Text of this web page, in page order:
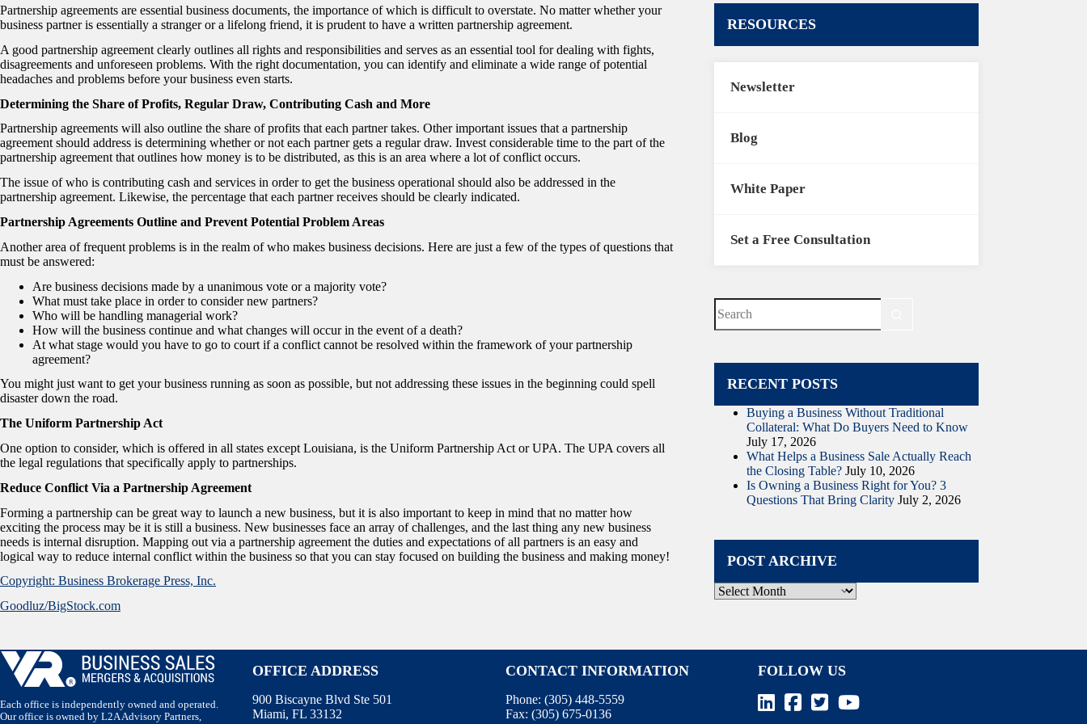
Partnership agreements are essential business documents, the importance of which is difficult to overstate. No matter whether your
business partner is essentially a stranger or a lifelong friend, it is prudent to have a written partnership agreement.
A good partnership agreement clearly outlines all rights and responsibilities and serves as an essential tool for dealing with fights,
disagreements and unforeseen problems. With the right documentation, you can identify and eliminate a wide range of potential
headaches and problems before your business even starts.
Determining the Share of Profits, Regular Draw, Contributing Cash and More
Partnership agreements will also outline the share of profits that each partner takes. Other important issues that a partnership
agreement should address is determining whether or not each partner gets a regular draw. Invest considerable time to the part of the
partnership agreement that outlines how money is to be distributed, as this is an area where a lot of conflict occurs.
The issue of who is contributing cash and services in order to get the business operational should also be addressed in the
partnership agreement. Likewise, the percentage that each partner receives should be clearly indicated.
Partnership Agreements Outline and Prevent Potential Problem Areas
Another area of frequent problems is in the realm of who makes business decisions. Here are just a few of the types of questions that
must be answered:
Are business decisions made by a unanimous vote or a majority vote?
What must take place in order to consider new partners?
Who will be handling managerial work?
How will the business continue and what changes will occur in the event of a death?
At what stage would you have to go to court if a conflict cannot be resolved within the framework of your partnership
agreement?
You might just want to get your business running as soon as possible, but not addressing these issues in the beginning could spell
disaster down the road.
The Uniform Partnership Act
One option to consider, which is offered in all states except Louisiana, is the Uniform Partnership Act or UPA. The UPA covers all
the legal regulations that specifically apply to partnerships.
Reduce Conflict Via a Partnership Agreement
Forming a partnership can be great way to launch a new business, but it is also important to keep in mind that no matter how
exciting the process may be it is still a business. New businesses face an array of challenges, and the last thing any new business
needs is internal disruption. Mapping out via a partnership agreement the duties and expectations of all partners is an easy and
logical way to reduce internal conflict within the business so that you can stay focused on building the business and making money!
Copyright: Business Brokerage Press, Inc.
Goodluz/BigStock.com
RESOURCES
Newsletter
Blog
White Paper
Set a Free Consultation
No
results
RECENT POSTS
Buying a Business Without Traditional
Collateral: What Do Buyers Need to Know
July 17, 2026
What Helps a Business Sale Actually Reach
the Closing Table? July 10, 2026
Is Owning a Business Right for You? 3
Questions That Bring Clarity July 2, 2026
POST ARCHIVE
Post
Archive
Each office is independently owned and operated.
Our office is owned by L2A Advisory Partners,
OFFICE ADDRESS
900 Biscayne Blvd Ste 501
Miami, FL 33132
CONTACT INFORMATION
Phone: (305) 448-5559
Fax: (305) 675-0136
FOLLOW US